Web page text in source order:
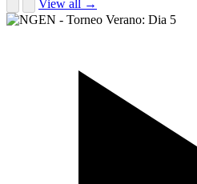
View all →